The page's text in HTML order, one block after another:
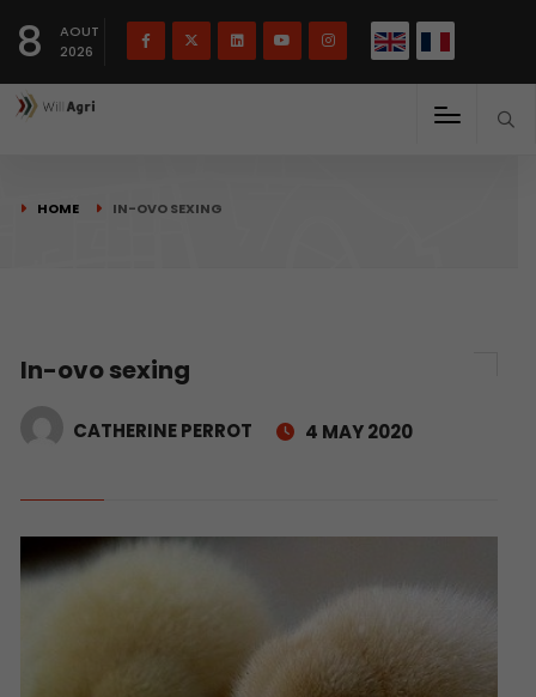
8
AOUT
2026
HOME IN-OVO SEXING
In-ovo sexing
CATHERINE PERROT 4 MAY 2020
Français(French) English